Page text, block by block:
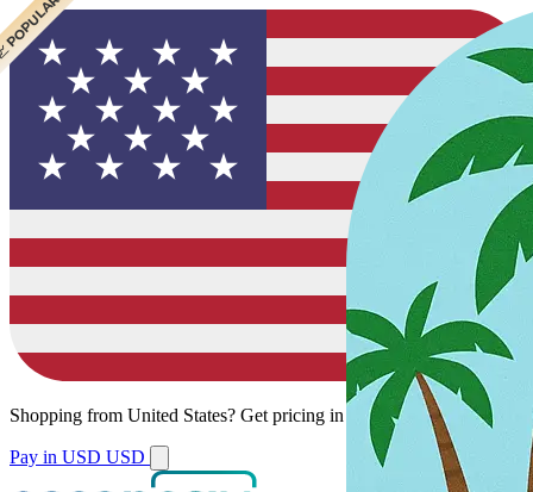
Shopping from United States? Get pricing in your local currency.
Pay in USD USD